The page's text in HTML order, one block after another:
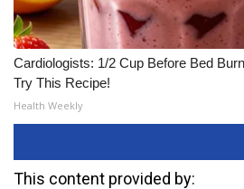
Cardiologists: 1/2 Cup Before Bed
Try This Recipe!
Health Weekly
This content provided by: